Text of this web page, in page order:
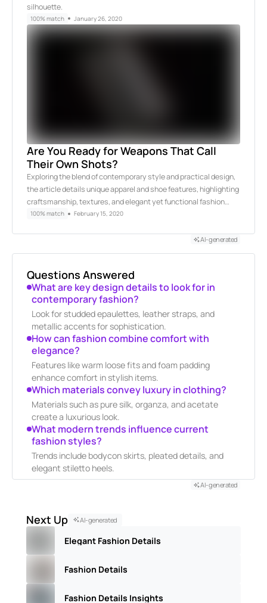
silhouette.
100% match January 26, 2020
Are You Ready for Weapons That Call
Their Own Shots?
Exploring the blend of contemporary style and practical design,
the article details unique apparel and shoe features, highlighting
craftsmanship, textures, and elegant yet functional fashion…
100% match February 15, 2020
AI-generated
Questions Answered
What are key design details to look for in
contemporary fashion?
Look for studded epaulettes, leather straps, and
metallic accents for sophistication.
How can fashion combine comfort with
elegance?
Features like warm loose fits and foam padding
enhance comfort in stylish items.
Which materials convey luxury in clothing?
Materials such as pure silk, organza, and acetate
create a luxurious look.
What modern trends influence current
fashion styles?
Trends include bodycon skirts, pleated details, and
elegant stiletto heels.
AI-generated
Next Up AI-generated
Elegant Fashion Details
Fashion Details
Fashion Details Insights